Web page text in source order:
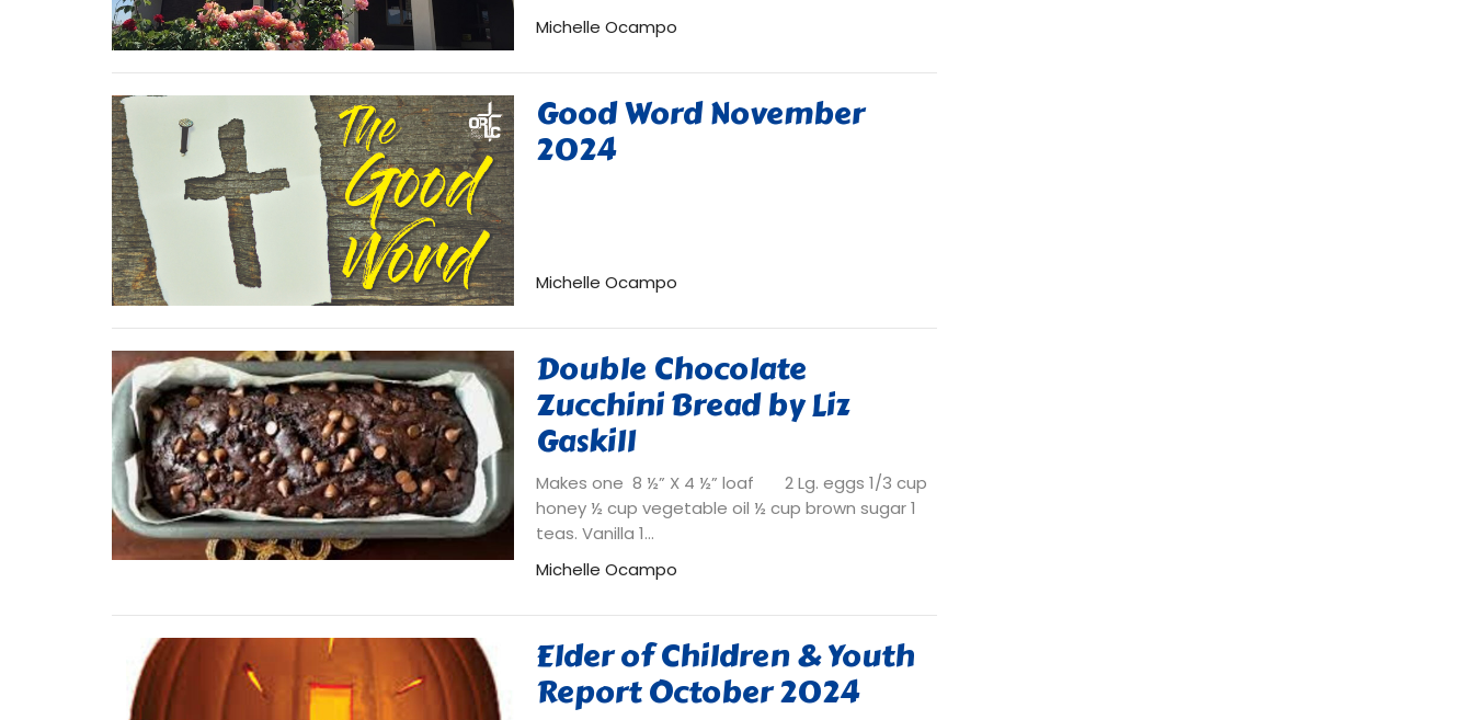
Michelle Ocampo
Good Word November
2024
Michelle Ocampo
Double Chocolate
Zucchini Bread by Liz
Gaskill
Makes one 8 ½” X 4 ½” loaf 2 Lg. eggs 1/3 cup
honey ½ cup vegetable oil ½ cup brown sugar 1
teas. Vanilla 1...
Michelle Ocampo
Elder of Children & Youth
Report October 2024